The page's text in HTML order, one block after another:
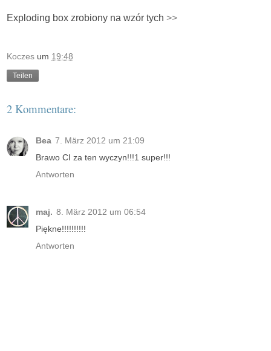
Exploding box zrobiony na wzór tych >>
Koczes um 19:48
Teilen
2 Kommentare:
Bea 7. März 2012 um 21:09
Brawo CI za ten wyczyn!!!1 super!!!
Antworten
maj. 8. März 2012 um 06:54
Piękne!!!!!!!!!!
Antworten